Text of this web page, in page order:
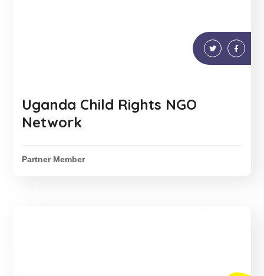
Uganda Child Rights NGO
Network
Partner Member